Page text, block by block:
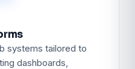
systems tailored to
dashboards,